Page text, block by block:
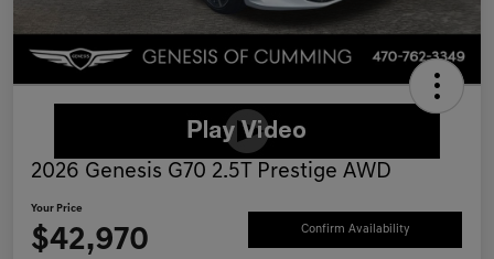
2026 Genesis G70 2.5T Prestige AWD
Your Price
$42,970 Confirm Availability